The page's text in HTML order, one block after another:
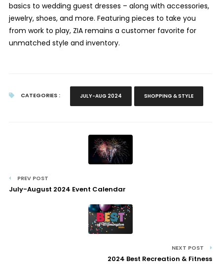
basics to wedding guest dresses – along with accessories,
jewelry, shoes, and more. Featuring pieces to take you
from work to play, ZIA remains a customer favorite for
unmatched style and inventory.
CATEGORIES : JULY-AUG 2024 SHOPPING & STYLE
PREV POST
July-August 2024 Event Calendar
NEXT POST
2024 Best Recreation & Fitness